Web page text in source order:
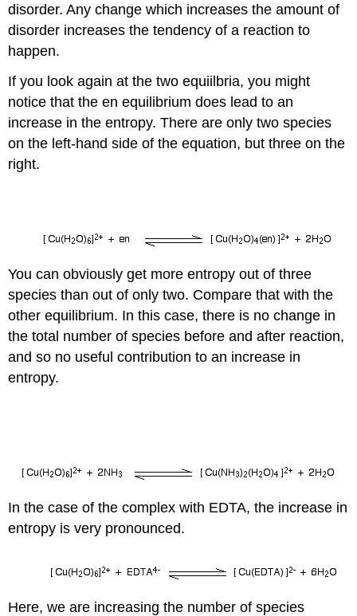
disorder. Any change which increases the amount of
disorder increases the tendency of a reaction to
happen.
If you look again at the two equiilbria, you might
notice that the en equilibrium does lead to an
increase in the entropy. There are only two species
on the left-hand side of the equation, but three on the
right.
You can obviously get more entropy out of three
species than out of only two. Compare that with the
other equilibrium. In this case, there is no change in
the total number of species before and after reaction,
and so no useful contribution to an increase in
entropy.
In the case of the complex with EDTA, the increase in
entropy is very pronounced.
Here, we are increasing the number of species